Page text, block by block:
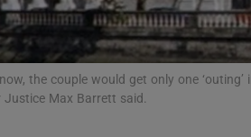
History
the couple would get only one
Max Barrett said.